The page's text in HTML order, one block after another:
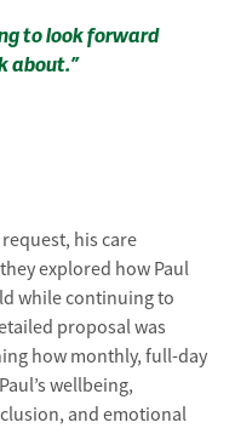
to look forward
about.”
his care
explored how Paul
while continuing to
proposal was
how monthly, full-day
wellbeing,
and emotional